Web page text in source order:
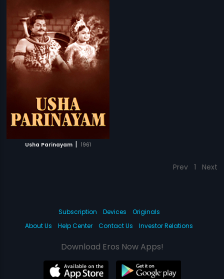
Usha Parinayam | 1961
Prev 1 Next
Subscription Devices
Originals
About Us
Help Center Contact Us Investor Relations
Download Eros Now Apps!